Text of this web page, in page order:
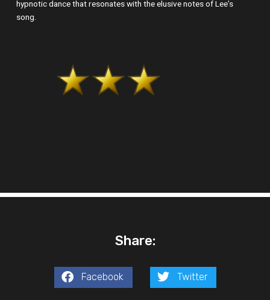
hypnotic dance that resonates with the elusive notes of Lee’s
song.
Share:
Facebook Twitter